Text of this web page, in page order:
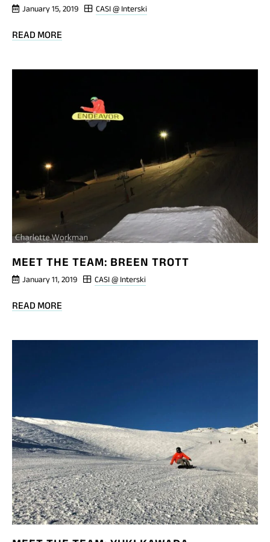
January 15, 2019 CASI @ Interski
READ MORE
MEET THE TEAM: BREEN TROTT
January 11, 2019 CASI @ Interski
READ MORE